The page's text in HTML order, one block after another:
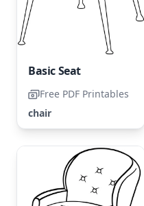
Basic Seat
Free PDF Printables
chair